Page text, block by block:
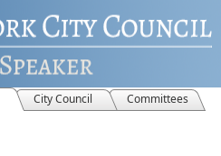
City Council Committees